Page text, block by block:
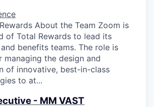
About the Team Zoom is
of Total Rewards to lead its
benefits teams. The role is
managing the design and
of innovative, best-in-class
to at...
- MM VAST